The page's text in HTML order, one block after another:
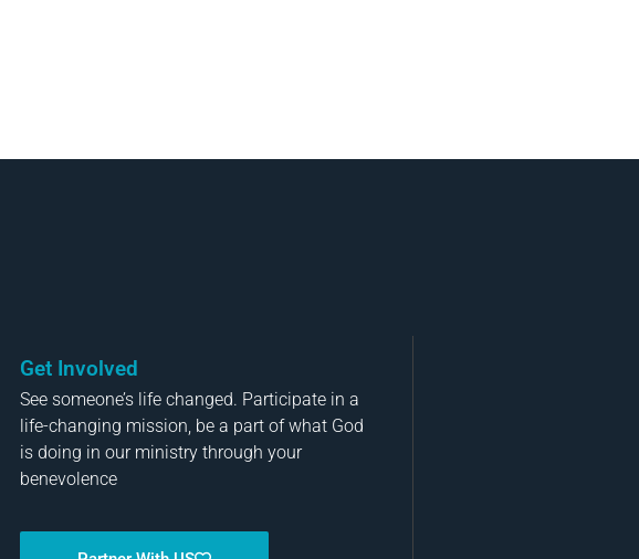
Get Involved
See someone’s life changed. Participate in a
life-changing mission, be a part of what God
is doing in our ministry through your
benevolence